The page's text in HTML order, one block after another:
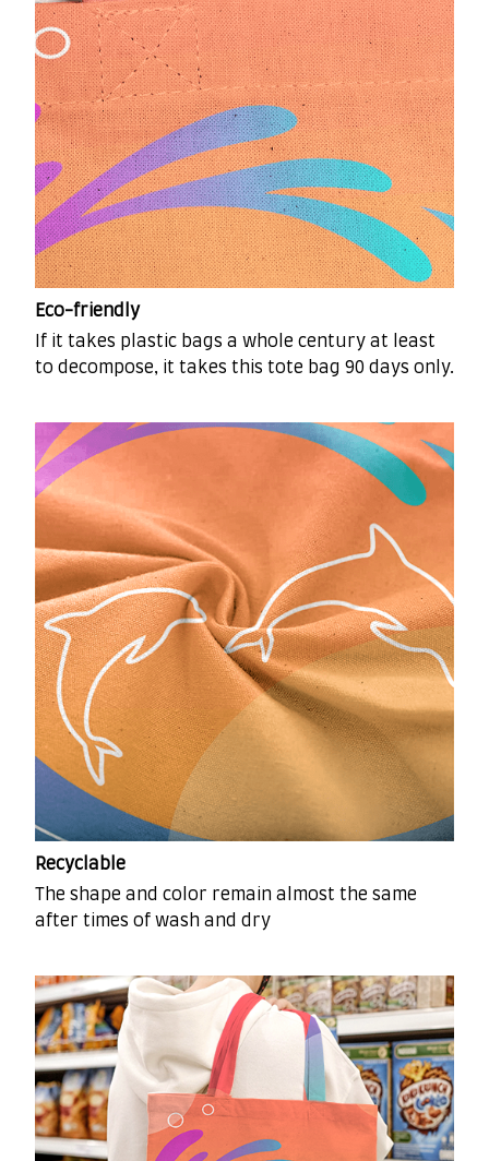
Eco-friendly
If it takes plastic bags a whole century at least
to decompose, it takes this tote bag 90 days only.
Recyclable
The shape and color remain almost the same
after times of wash and dry